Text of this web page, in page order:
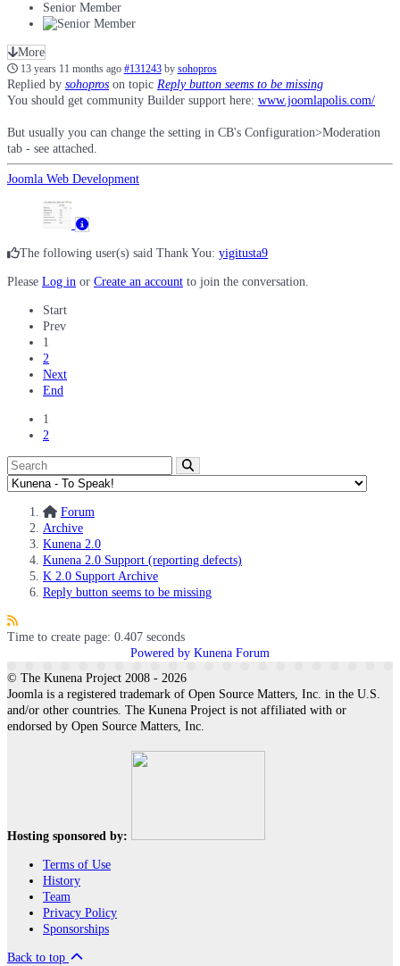
Senior Member
More
13 years 11 months ago #131243 by sohopros
Replied by sohopros on topic Reply button seems to be missing
You should get community Builder support here: www.joomlapolis.com/
But usually you can change the setting in CB's Configuration>Moderation
tab - see attached.
Joomla Web Development
The following user(s) said Thank You: yigitusta9
Please Log in or Create an account to join the conversation.
Start
Prev
1
2
Next
End
1
2
Forum
Archive
Kunena 2.0
Kunena 2.0 Support (reporting defects)
K 2.0 Support Archive
Reply button seems to be missing
Time to create page: 0.407 seconds
Powered by Kunena Forum
© The Kunena Project 2008 - 2026
Joomla is a registered trademark of Open Source Matters, Inc. in the U.S.
and/or other countries. The Kunena Project is not affiliated with or
endorsed by Open Source Matters, Inc.
Hosting sponsored by:
Terms of Use
History
Team
Privacy Policy
Sponsorships
Back to top